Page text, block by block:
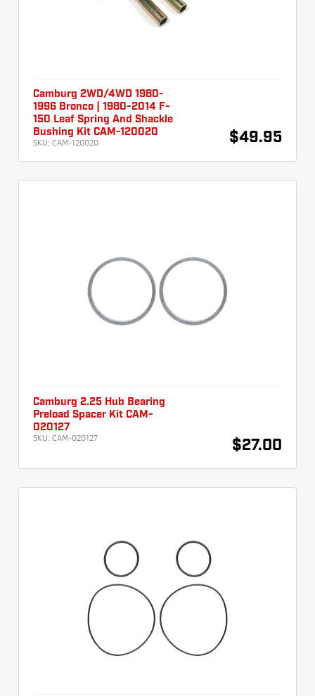
Camburg 2WD/4WD 1980-
1996 Bronco | 1980-2014 F-
150 Leaf Spring And Shackle
Bushing Kit CAM-120020
SKU: CAM-120020 $49.95
Camburg 2.25 Hub Bearing
Preload Spacer Kit CAM-
020127
SKU: CAM-020127 $27.00